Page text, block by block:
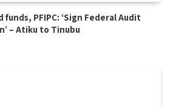
PFIPC: ‘Sign Federal Audit
– Atiku to Tinubu